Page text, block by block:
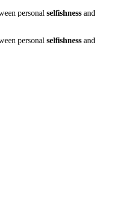
personal selfishness and
personal selfishness and